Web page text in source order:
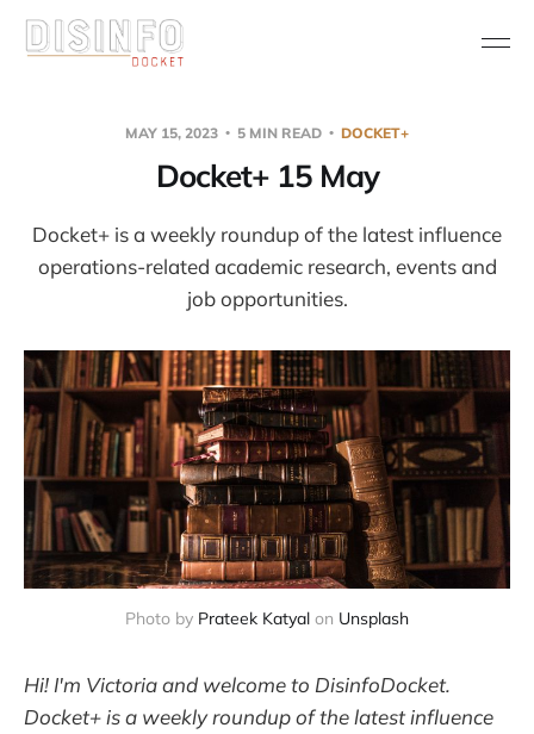
MAY 15, 2023 5 MIN READ DOCKET+
Docket+ 15 May
Docket+ is a weekly roundup of the latest influence
operations-related academic research, events and
job opportunities.
Photo by Prateek Katyal on Unsplash
Hi! I'm Victoria and welcome to DisinfoDocket.
Docket+ is a weekly roundup of the latest influence